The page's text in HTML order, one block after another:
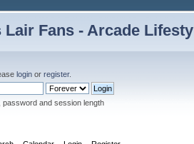
login or register.
password and session length